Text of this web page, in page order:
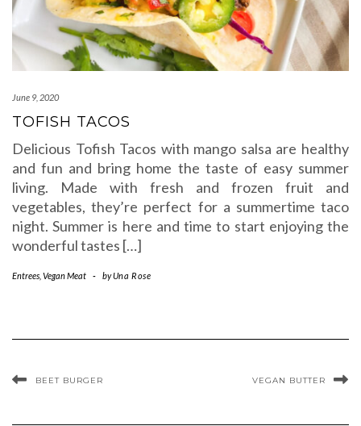
June 9, 2020
TOFISH TACOS
Delicious Tofish Tacos with mango salsa are healthy
and fun and bring home the taste of easy summer
living. Made with fresh and frozen fruit and
vegetables, they’re perfect for a summertime taco
night. Summer is here and time to start enjoying the
wonderful tastes […]
Entrees Vegan Meat - byUna Rose
BEET BURGER VEGAN BUTTER